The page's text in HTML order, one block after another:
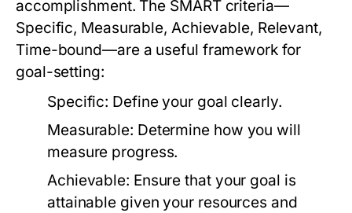
accomplishment. The SMART criteria—
Specific, Measurable, Achievable, Relevant,
Time-bound—are a useful framework for
goal-setting:
Specific: Define your goal clearly.
Measurable: Determine how you will
measure progress.
Achievable: Ensure that your goal is
attainable given your resources and